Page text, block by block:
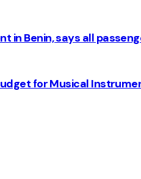
in Benin, says all
for Musical